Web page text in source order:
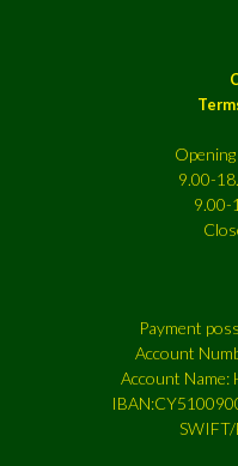
9.00-
9.00-
Payment
Account
Account Name: